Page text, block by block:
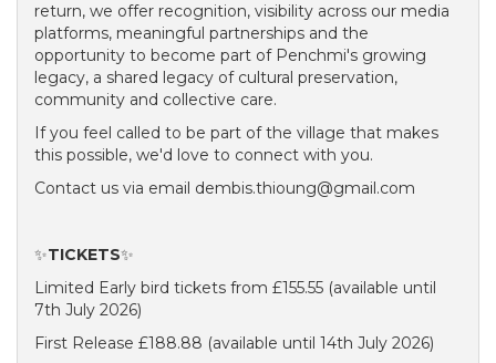
return, we offer recognition, visibility across our media
platforms, meaningful partnerships and the
opportunity to become part of Penchmi's growing
legacy, a shared legacy of cultural preservation,
community and collective care.
If you feel called to be part of the village that makes
this possible, we'd love to connect with you.
Contact us via email dembis.thioung@gmail.com
✨TICKETS✨
Limited Early bird tickets from £155.55 (available until
7th July 2026)
First Release £188.88 (available until 14th July 2026)